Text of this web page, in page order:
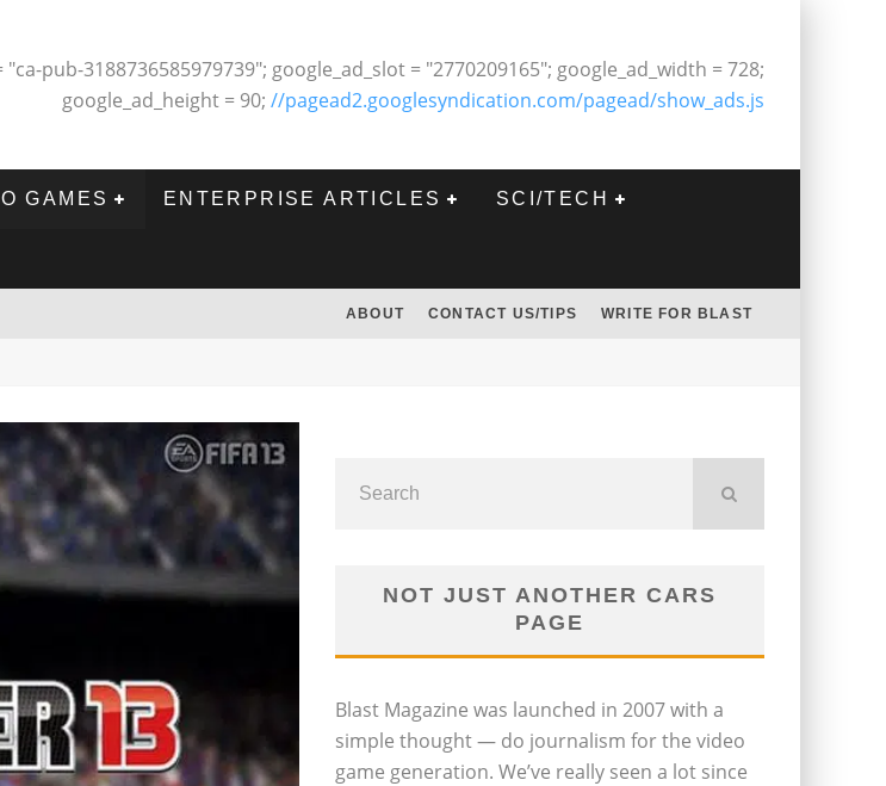
"ca-pub-3188736585979739"; google_ad_slot = "2770209165"; google_ad_width = 728;
google_ad_height = 90; //pagead2.googlesyndication.com/pagead/show_ads.js
GAMES ENTERPRISE ARTICLES SCI/TECH
ABOUT CONTACT US/TIPS WRITE FOR BLAST
NOT JUST ANOTHER CARS
PAGE
Blast Magazine was launched in 2007 with a
simple thought — do journalism for the video
game generation. We’ve really seen a lot since